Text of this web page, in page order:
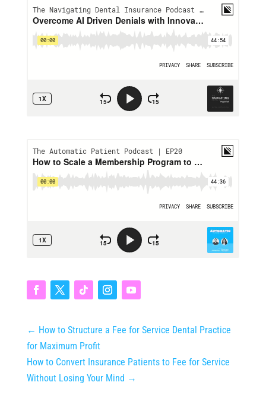
← How to Structure a Fee for Service Dental Practice
for Maximum Profit
How to Convert Insurance Patients to Fee for Service
Without Losing Your Mind →